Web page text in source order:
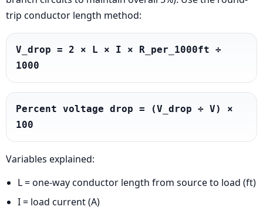
trip conductor length method:
V_drop = 2 × L × I × R_per_1000ft ÷
1000
Percent voltage drop = (V_drop ÷ V) ×
100
Variables explained:
L = one-way conductor length from source to load (ft)
I = load current (A)